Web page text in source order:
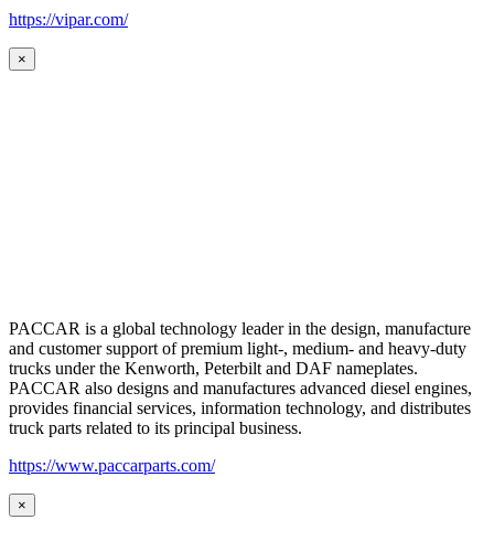
https://vipar.com/
×
PACCAR is a global technology leader in the design, manufacture
and customer support of premium light-, medium- and heavy-duty
trucks under the Kenworth, Peterbilt and DAF nameplates.
PACCAR also designs and manufactures advanced diesel engines,
provides financial services, information technology, and distributes
truck parts related to its principal business.
https://www.paccarparts.com/
×